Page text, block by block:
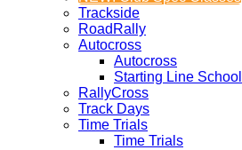
Trackside
RoadRally
Autocross
Autocross
Starting Line School
RallyCross
Track Days
Time Trials
Time Trials